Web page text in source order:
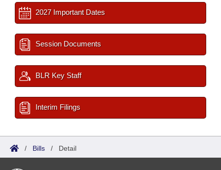
2027 Important Dates
Session Documents
BLR Key Staff
Interim Filings
/ Bills / Detail